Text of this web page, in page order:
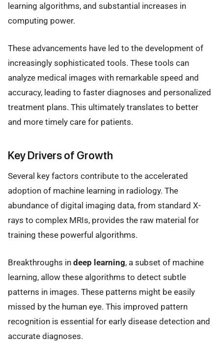
learning algorithms, and substantial increases in
computing power.
These advancements have led to the development of
increasingly sophisticated tools. These tools can
analyze medical images with remarkable speed and
accuracy, leading to faster diagnoses and personalized
treatment plans. This ultimately translates to better
and more timely care for patients.
Key Drivers of Growth
Several key factors contribute to the accelerated
adoption of machine learning in radiology. The
abundance of digital imaging data, from standard X-
rays to complex MRIs, provides the raw material for
training these powerful algorithms.
Breakthroughs in deep learning, a subset of machine
learning, allow these algorithms to detect subtle
patterns in images. These patterns might be easily
missed by the human eye. This improved pattern
recognition is essential for early disease detection and
accurate diagnoses.